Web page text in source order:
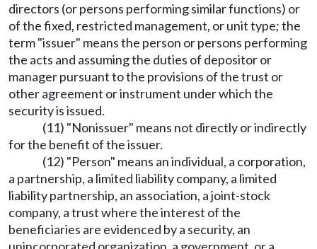
directors (or persons performing similar functions) or
of the fixed, restricted management, or unit type; the
term "issuer" means the person or persons performing
the acts and assuming the duties of depositor or
manager pursuant to the provisions of the trust or
other agreement or instrument under which the
security is issued.
(11) "Nonissuer" means not directly or indirectly
for the benefit of the issuer.
(12) "Person" means an individual, a corporation,
a partnership, a limited liability company, a limited
liability partnership, an association, a joint-stock
company, a trust where the interest of the
beneficiaries are evidenced by a security, an